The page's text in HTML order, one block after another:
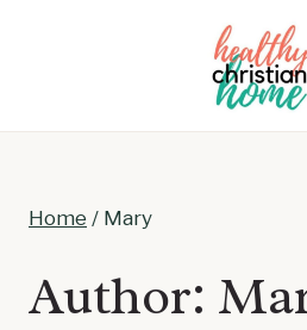
Home / Mary
Author: